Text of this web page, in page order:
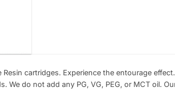
Resin cartridges. Experience the entourage
We do not add any PG, VG, PEG, or MCT oil.